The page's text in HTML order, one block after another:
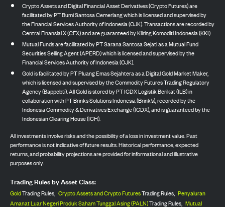
Crypto Assets and Digital Financial Asset Derivatives (Crypto Futures) are
facilitated by PT Bumi Santosa Cemerlang which is licensed and supervised by
the Financial Services Authority of Indonesia (OJK). Transactions are recorded by
Central Finansial X (CFX) and are guaranteed by Kliring Komoditi Indonesia (KKI).
Mutual Funds are facilitated by PT Sarana Santosa Sejati as a Mutual Fund
Securities Selling Agent (APERD) which is licensed and supervised by the
Financial Services Authority of Indonesia (OJK).
Gold is facilitated by PT Pluang Emas Sejahtera as a Digital Gold Market Maker,
which is licensed and supervised by the Commodity Futures Trading Regulatory
Agency (Bappebti). All Gold is stored by PT ICDX Logistik Berikat (ILB) in
collaboration with PT Brinks Solutions Indonesia (Brink’s), recorded by the
Indonesia Commodity & Derivatives Exchange (ICDX), and is guaranteed by the
Indonesian Clearing House (ICH).
All investments involve risks and the possibility of a loss in investment value. Past
performance is not indicative of future results. Historical performance, expected
returns, and probability projections are provided for informational and illustrative
purposes only.
Trading Rules by Asset Class:
GoldTrading Rules, Crypto Assets and Crypto FuturesTrading Rules, Penyaluran
Amanat Luar Negeri Produk Saham Tunggal Asing (PALN)Trading Rules, Mutual